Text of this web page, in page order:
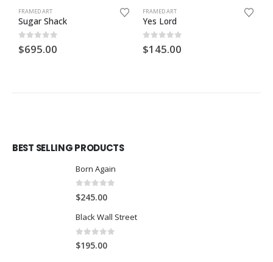
FRAMED ART
Sugar Shack
0 out of 5
$695.00
FRAMED ART
Yes Lord
0 out of 5
$145.00
BEST SELLING PRODUCTS
Born Again
0
$245.00
Black Wall Street
0 out of 5
$195.00